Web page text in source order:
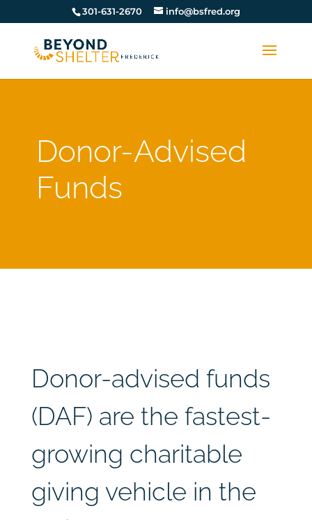
301-631-2670 info@bsfred.org
Donor-Advised
Funds
Donor-advised funds
(DAF) are the fastest-
growing charitable
giving vehicle in the